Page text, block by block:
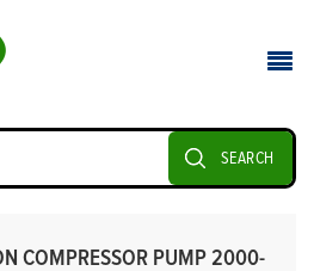
SEARCH
COMPRESSOR PUMP 2000-